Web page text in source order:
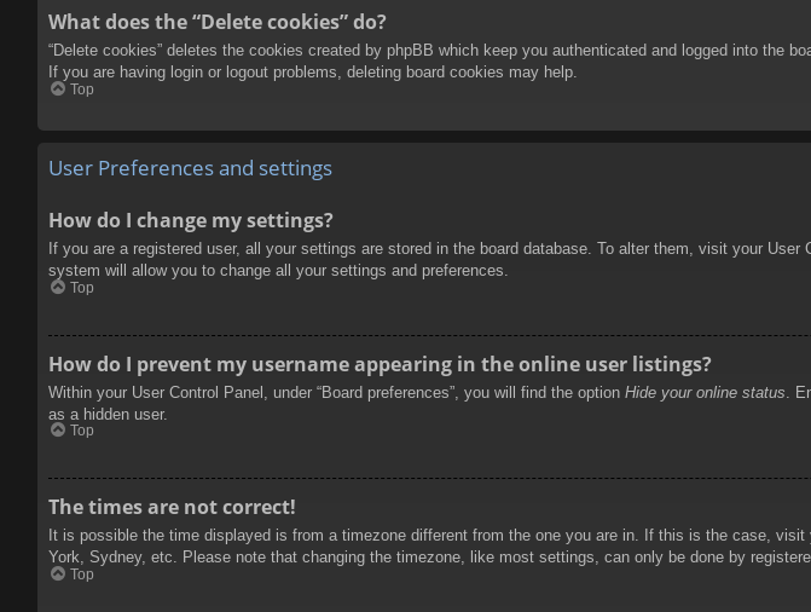
What does the “Delete cookies” do?
“Delete cookies” deletes the cookies created by phpBB which keep you authenticated and logged into the
If you are having login or logout problems, deleting board cookies may help.
Top
User Preferences and settings
How do I change my settings?
If you are a registered user, all your settings are stored in the board database. To alter them, visit your
system will allow you to change all your settings and preferences.
Top
How do I prevent my username appearing in the online user listings?
Within your User Control Panel, under “Board preferences”, you will find the option Hide your online status .
as a hidden user.
Top
The times are not correct!
It is possible the time displayed is from a timezone different from the one you are in. If this is the case,
York, Sydney, etc. Please note that changing the timezone, like most settings, can only be done by
Top